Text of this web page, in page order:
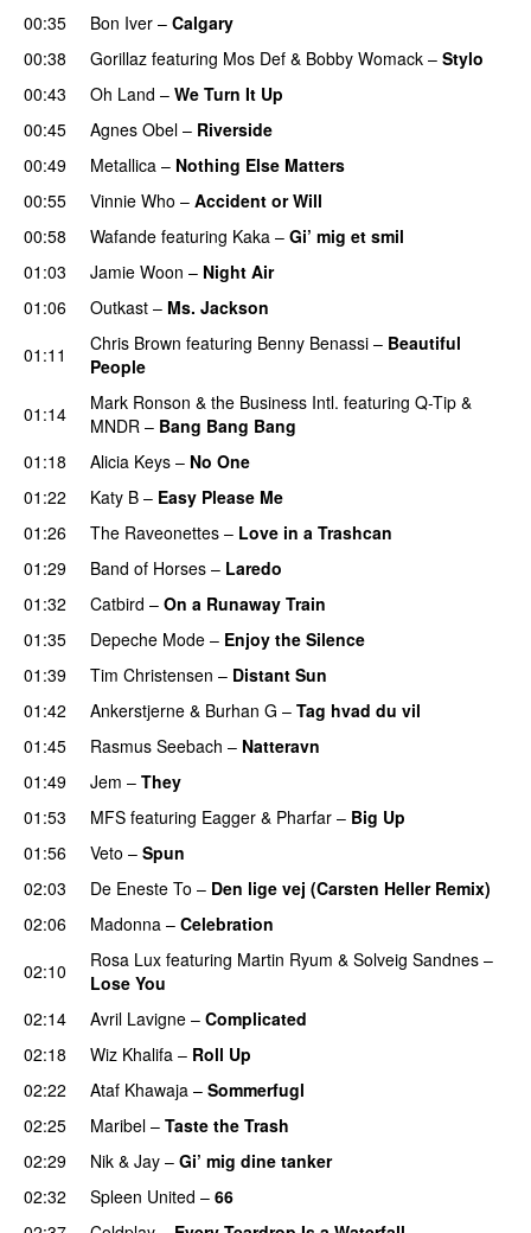
00:35
Bon Iver – Calgary
00:38 Gorillaz featuring Mos Def & Bobby Womack – Stylo
00:43
Oh Land – We Turn It Up
00:45
Agnes Obel – Riverside
00:49
Metallica – Nothing Else Matters
00:55
Vinnie Who – Accident or Will
00:58
Wafande featuring Kaka – Gi’ mig et smil
01:03
Jamie Woon – Night Air
01:06
Outkast – Ms. Jackson
01:11 Chris Brown featuring Benny Benassi – Beautiful
People
01:14
Mark Ronson & the Business Intl. featuring Q-Tip &
MNDR – Bang Bang Bang
01:18
Alicia Keys – No One
01:22
Katy B – Easy Please Me
01:26
The Raveonettes – Love in a Trashcan
01:29 Band of Horses – Laredo
01:32
Catbird – On a Runaway Train
01:35
Depeche Mode – Enjoy the Silence
01:39
Tim Christensen – Distant Sun
01:42
Ankerstjerne & Burhan G – Tag hvad du vil
01:45
Rasmus Seebach – Natteravn
01:49
Jem – They
01:53 MFS featuring Eagger & Pharfar – Big Up
01:56
Veto – Spun
02:03
De Eneste To – Den lige vej (Carsten Heller Remix)
02:06
Madonna – Celebration
02:10
Rosa Lux featuring Martin Ryum & Solveig Sandnes –
Lose You
02:14
Avril Lavigne – Complicated
02:18 Wiz Khalifa – Roll Up
02:22
Ataf Khawaja – Sommerfugl
02:25 Maribel – Taste the Trash
02:29
Nik & Jay – Gi’ mig dine tanker
02:32
Spleen United – 66